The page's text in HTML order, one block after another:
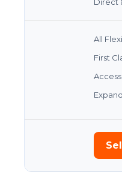
All
First